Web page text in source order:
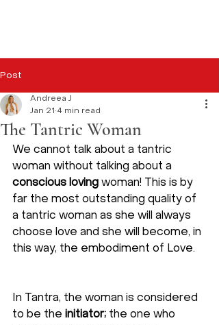
Post
The Tantric Woman
Andreea J
Jan 21 4 min read
We cannot talk about a tantric
woman without talking about a
conscious loving woman! This is by
far the most outstanding quality of
a tantric woman as she will always
choose love and she will become, in
this way, the embodiment of Love.
In Tantra, the woman is considered
to be the initiator; the one who